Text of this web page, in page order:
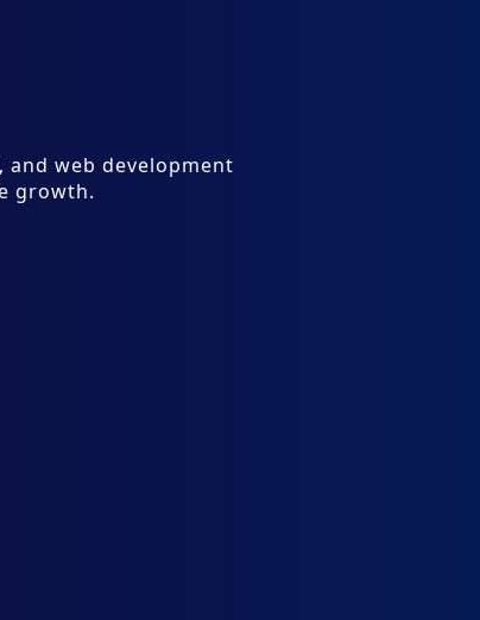
web development
growth.